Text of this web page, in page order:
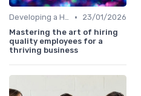
Developing a Hiring Plan •
23/01/2026
Mastering the art of hiring
quality employees for a
thriving business